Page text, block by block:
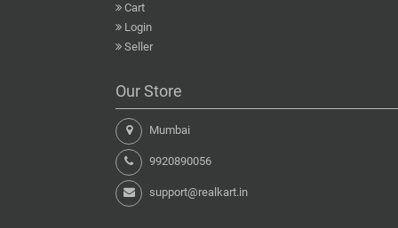
Cart
Login
Seller
Our Store
Mumbai
9920890056
support@realkart.in